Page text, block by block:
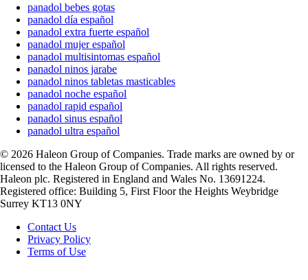
panadol bebes gotas
panadol día español
panadol extra fuerte español
panadol mujer español
panadol multisintomas español
panadol ninos jarabe
panadol ninos tabletas masticables
panadol noche español
panadol rapid español
panadol sinus español
panadol ultra español
© 2026 Haleon Group of Companies. Trade marks are owned by or
licensed to the Haleon Group of Companies. All rights reserved.
Haleon plc. Registered in England and Wales No. 13691224.
Registered office: Building 5, First Floor the Heights Weybridge
Surrey KT13 0NY
Contact Us
Privacy Policy
Terms of Use